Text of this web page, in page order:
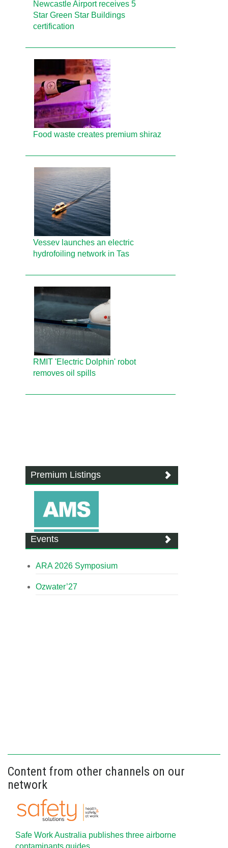
Newcastle Airport receives 5
Star Green Star Buildings
certification
Food waste creates premium shiraz
Vessev launches an electric
hydrofoiling network in Tas
RMIT 'Electric Dolphin' robot
removes oil spills
Premium Listings
Events
ARA 2026 Symposium
Ozwater’27
Content from other channels on our
network
Safe Work Australia publishes three airborne
contaminants guides